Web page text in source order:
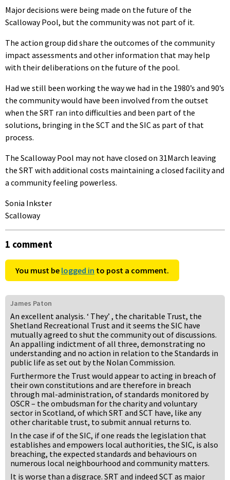
Major decisions were being made on the future of the
Scalloway Pool, but the community was not part of it.
The action group did share the outcomes of the community
impact assessments and other information that may help
with their deliberations on the future of the pool.
Had we still been working the way we had in the 1980’s and 90’s
the community would have been involved from the outset
when the SRT ran into difficulties and been part of the
solutions, bringing in the SCT and the SIC as part of that
process.
The Scalloway Pool may not have closed on 31March leaving
the SRT with additional costs maintaining a closed facility and
a community feeling powerless.
Sonia Inkster
Scalloway
1 comment
You must be logged in to post a comment.
James Paton
An excellent analysis. ‘ They’ , the charitable Trust, the
Shetland Recreational Trust and it seems the SIC have
mutually agreed to shut the community out of discussions.
An appalling indictment of all three, demonstrating no
understanding and no action in relation to the Standards in
public life as set out by the Nolan Commission.
Furthermore the Trust would appear to acting in breach of
their own constitutions and are therefore in breach
through mal-administration, of standards monitored by
OSCR – the ombudsman for the charity and voluntary
sector in Scotland, of which SRT and SCT have, like any
other charitable trust, to submit annual returns to.
In the case if of the SIC, if one reads the legislation that
establishes and empowers local authorities, the SIC, is also
breaching, the expected standards and behaviours on
numerous local neighbourhood and community matters.
It is worse than a disgrace. SRT and indeed SCT as major